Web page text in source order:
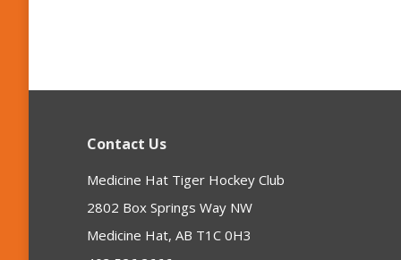
Contact Us
Medicine Hat Tiger Hockey Club
2802 Box Springs Way NW
Medicine Hat, AB T1C 0H3